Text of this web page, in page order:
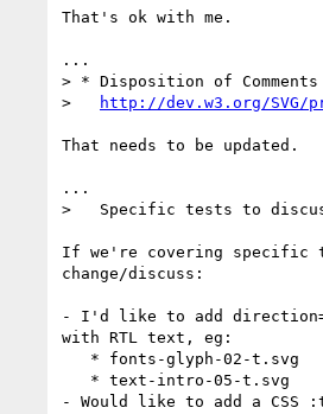
That's ok with me.
...
> * Disposition of
>
http://dev.w3.org/SVG/
That needs to be updated.
...
>   Specific tests to
If we're covering
change/discuss:
- I'd like to add
with RTL text, eg:
- Would like to add a